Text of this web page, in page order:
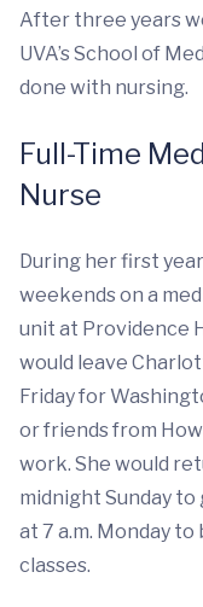
After three years
UVA’s School of
done with nursing.
Full-Time
Nurse
During her first
weekends on a
unit at Providence
would leave
Friday for
or friends from
work. She would
midnight Sunday
at 7 a.m. Monday
classes.